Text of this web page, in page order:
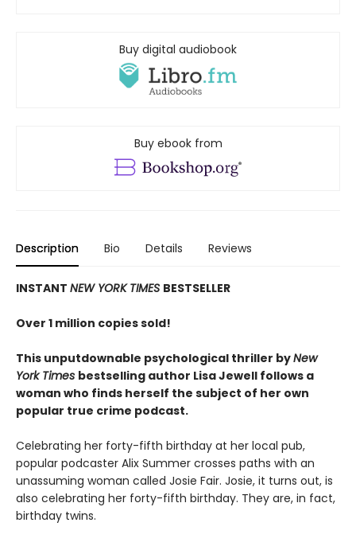
Buy digital audiobook
Buy ebook from
Description Bio Details Reviews
INSTANT NEW YORK TIMES BESTSELLER
Over 1 million copies sold!
This unputdownable psychological thriller byNew
York Times bestselling author Lisa Jewell follows a
woman who finds herself the subject of her own
popular true crime podcast.
Celebrating her forty-fifth birthday at her local pub,
popular podcaster Alix Summer crosses paths with an
unassuming woman called Josie Fair. Josie, it turns out, is
also celebrating her forty-fifth birthday. They are, in fact,
birthday twins.